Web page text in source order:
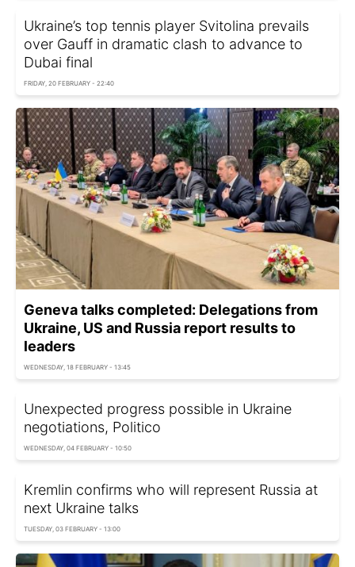
Ukraine’s top tennis player Svitolina prevails
over Gauff in dramatic clash to advance to
Dubai final
FRIDAY, 20 FEBRUARY - 22:40
Geneva talks completed: Delegations from
Ukraine, US and Russia report results to
leaders
WEDNESDAY, 18 FEBRUARY - 13:45
Unexpected progress possible in Ukraine
negotiations, Politico
WEDNESDAY, 04 FEBRUARY - 10:50
Kremlin confirms who will represent Russia at
next Ukraine talks
TUESDAY, 03 FEBRUARY - 13:00